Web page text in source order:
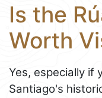
Is the
Worth
Yes, especially if
Santiago's